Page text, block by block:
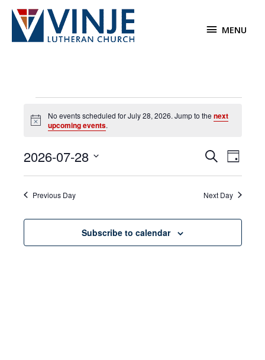
Skip
content
MENU
MENU
for
2026
Notice
No events scheduled for July 28, 2026. Jump to the next
upcoming events.
Events
Views
SearchEvent
Day
2026-07-28
Previous Day Next Day
Subscribe to calendar